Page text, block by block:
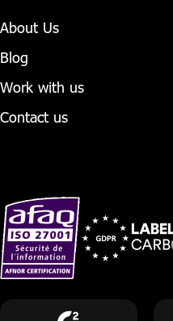
About Us
Blog
Work with us
Contact us